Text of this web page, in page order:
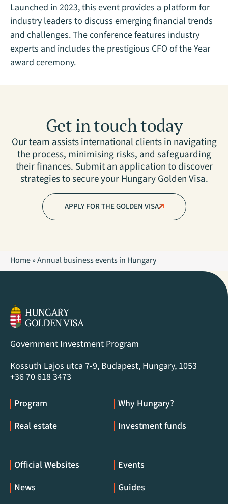
Launched in 2023, this event provides a platform for
industry leaders to discuss emerging financial trends
and challenges. The conference features industry
experts and includes the prestigious CFO of the Year
award ceremony.
Get in touch today
Our team assists international clients in navigating
the process, minimising risks, and safeguarding
their finances. Submit an application to discover
strategies to secure your Hungary Golden Visa.
APPLY FOR THE GOLDEN VISA
Home»Annual business events in Hungary
Government Investment Program
Kossuth Lajos utca 7-9, Budapest, Hungary, 1053
+36 70 618 3473
Program
Why Hungary?
Real estate
Investment funds
Official Websites
Events
News
Guides